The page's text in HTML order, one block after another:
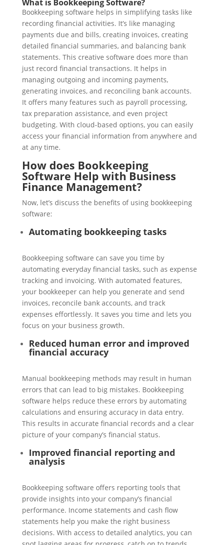
What is Bookkeeping Software?
Bookkeeping software helps in simplifying tasks like
recording financial activities. It’s like managing
payments due and bills, creating invoices, creating
detailed financial summaries, and balancing bank
statements. This creative software does more than
just record financial transactions. It helps in
managing outgoing and incoming payments,
generating invoices, and reconciling bank accounts.
It offers many features such as payroll processing,
tax preparation assistance, and even project
budgeting. With cloud-based options, you can easily
access your financial information from anywhere and
at any time.
How does Bookkeeping
Software Help with Business
Finance Management?
Now, let’s discuss the benefits of using bookkeeping
software:
Automating bookkeeping tasks
Bookkeeping software can save you time by
automating everyday financial tasks, such as expense
tracking and invoicing. With automated features,
your bookkeeper can help you generate and send
invoices, reconcile bank accounts, and track
expenses effortlessly. It saves you time and lets you
focus on your business growth.
Reduced human error and improved
financial accuracy
Manual bookkeeping methods may result in human
errors that can lead to big mistakes. Bookkeeping
software helps reduce these errors by automating
calculations and ensuring accuracy in data entry.
This results in accurate financial records and a clear
picture of your company’s financial status.
Improved financial reporting and
analysis
Bookkeeping software offers reporting tools that
provide insights into your company’s financial
performance. Income statements and cash flow
statements help you make the right business
decisions. With access to detailed analytics, you can